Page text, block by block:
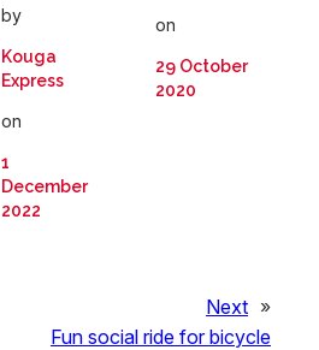
by
Kouga
Express
on
1
December
2022
on
29 October
2020
Next »
Fun social ride for bicycle